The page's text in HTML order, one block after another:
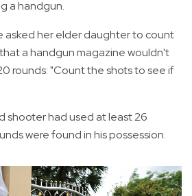
a handgun.
asked her elder daughter to count
a handgun magazine wouldn't
rounds: "Count the shots to see if
shooter had used at least 26
were found in his possession.